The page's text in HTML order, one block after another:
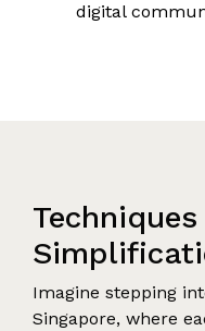
digital
Imagine stepping
Singapore, where